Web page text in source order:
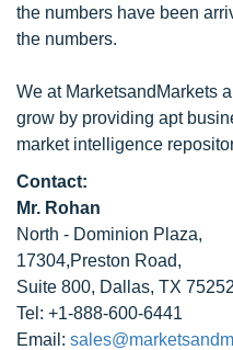
the numbers have been
the numbers.
We at MarketsandMarkets
grow by providing apt
market intelligence
Contact:
Mr. Rohan
North - Dominion Plaza,
17304,Preston Road,
Suite 800, Dallas, TX 75252
Tel: +1-888-600-6441
Email: